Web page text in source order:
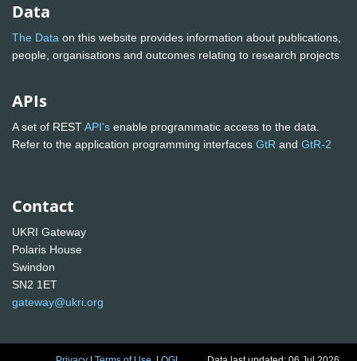
Data
The Data on this website provides information about publications,
people, organisations and outcomes relating to research projects
APIs
A set of RESTAPI's enable programmatic access to the data.
Refer to the application programming interfaces GtR and GtR-2
Contact
UKRI Gateway
Polaris House
Swindon
SN2 1ET
gateway@ukri.org